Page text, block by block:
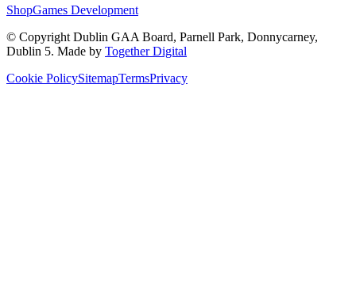
ShopGames Development
© Copyright Dublin GAA Board, Parnell Park, Donnycarney,
Dublin 5. Made by Together Digital
Cookie PolicySitemapTermsPrivacy